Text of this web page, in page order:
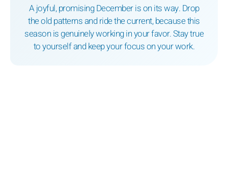
A joyful, promising December is on its way. Drop
the old patterns and ride the current, because this
season is genuinely working in your favor. Stay true
to yourself and keep your focus on your work.